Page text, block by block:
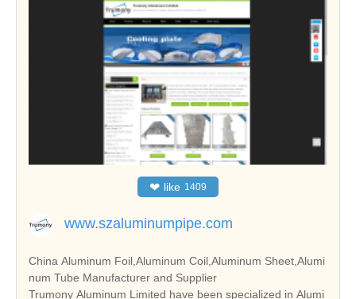
❤ like 1409
www.szaluminumpipe.com
China Aluminum Foil,Aluminum Coil,Aluminum Sheet,Alumi
num Tube Manufacturer and Supplier
Trumony Aluminum Limited have been specialized in Alumi